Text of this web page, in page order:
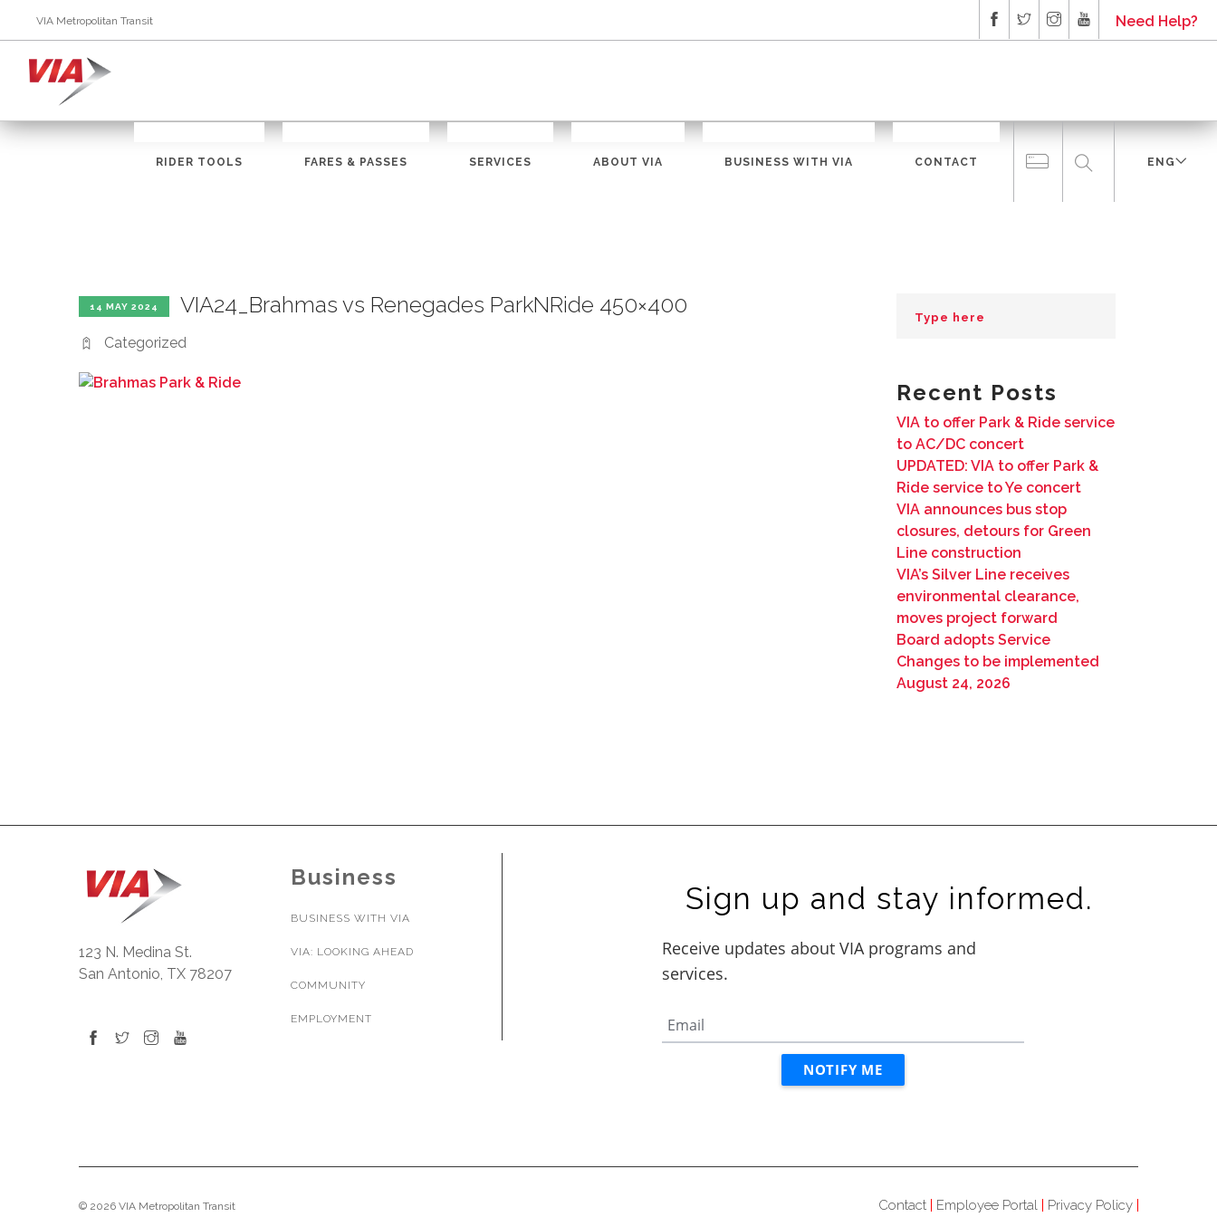
VIA Metropolitan Transit Need Help?
RIDER TOOLS FARES & PASSES SERVICES ABOUT VIA BUSINESS WITH VIA CONTACT ENG
14 MAY 2024 VIA24_Brahmas vs Renegades ParkNRide 450×400
Categorized
Recent Posts
VIA to offer Park & Ride service
to AC/DC concert
UPDATED: VIA to offer Park &
Ride service to Ye concert
VIA announces bus stop
closures, detours for Green
Line construction
VIA’s Silver Line receives
environmental clearance,
moves project forward
Board adopts Service
Changes to be implemented
August 24, 2026
123 N. Medina St.
San Antonio, TX 78207
Business
BUSINESS WITH VIA
VIA: LOOKING AHEAD
COMMUNITY
EMPLOYMENT
Sign up and stay informed.
© 2026 VIA Metropolitan Transit Contact Employee Portal Privacy Policy